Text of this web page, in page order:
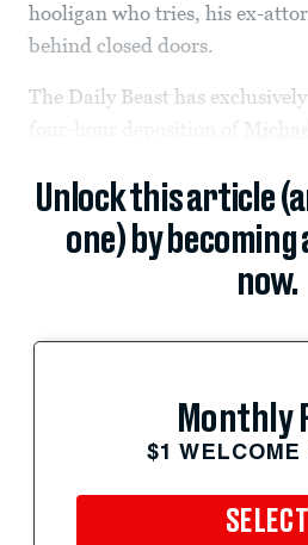
hooligan who tries, his ex-
behind closed doors.
The Daily Beast has
Unlock this article
one) by
now.
Monthly
$1 WELCOME
SELECT